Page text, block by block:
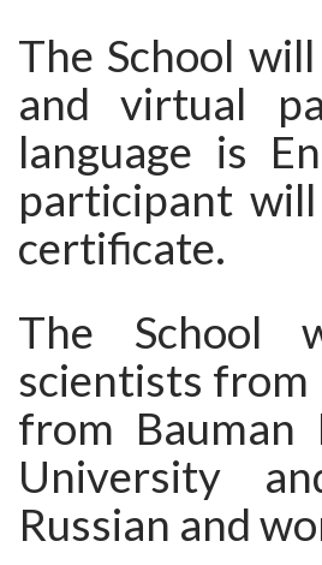
The School
and virtual
language is
participant
certificate.
The School
scientists from
from Bauman
University
Russian and